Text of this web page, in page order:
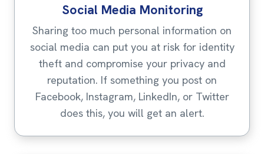
Social Media Monitoring
Sharing too much personal information on
social media can put you at risk for identity
theft and compromise your privacy and
reputation. If something you post on
Facebook, Instagram, LinkedIn, or Twitter
does this, you will get an alert.